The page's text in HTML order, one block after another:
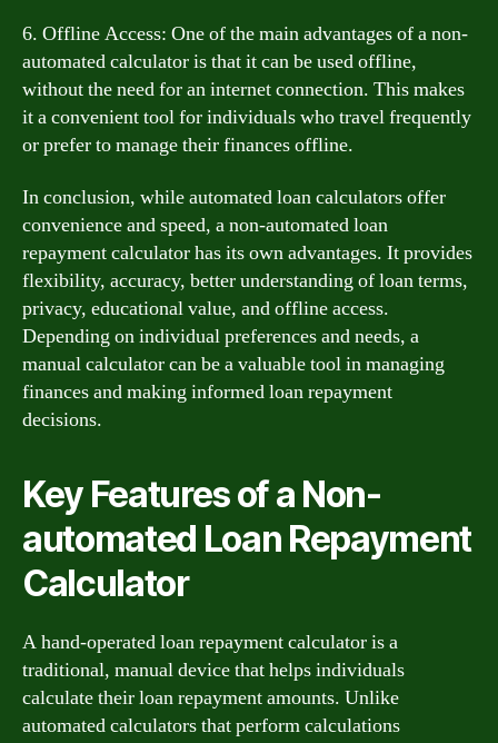
6. Offline Access: One of the main advantages of a non-
automated calculator is that it can be used offline,
without the need for an internet connection. This makes
it a convenient tool for individuals who travel frequently
or prefer to manage their finances offline.
In conclusion, while automated loan calculators offer
convenience and speed, a non-automated loan
repayment calculator has its own advantages. It provides
flexibility, accuracy, better understanding of loan terms,
privacy, educational value, and offline access.
Depending on individual preferences and needs, a
manual calculator can be a valuable tool in managing
finances and making informed loan repayment
decisions.
Key Features of a Non-
automated Loan Repayment
Calculator
A hand-operated loan repayment calculator is a
traditional, manual device that helps individuals
calculate their loan repayment amounts. Unlike
automated calculators that perform calculations